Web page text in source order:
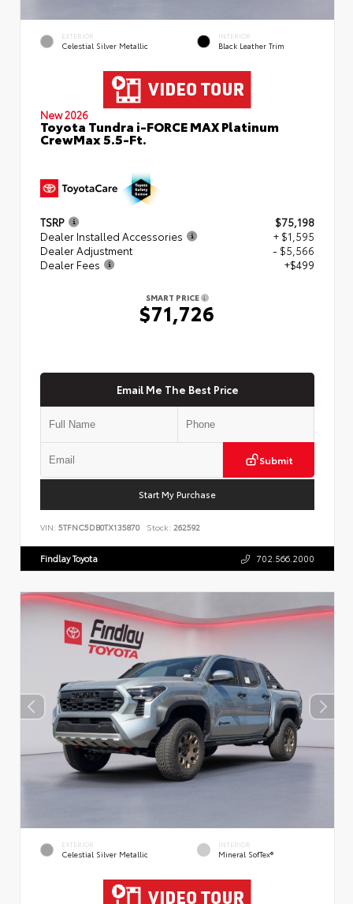
EXTERIOR
Celestial Silver Metallic
INTERIOR
Black Leather Trim
New 2026
Toyota Tundra i-FORCE MAX Platinum
CrewMax 5.5-Ft.
TSRP
$75,198
Dealer Installed Accessories
+ $1,595
Dealer Adjustment
- $5,566
Dealer Fees
+$499
SMART PRICE
$71,726
Email Me The Best Price
Submit
Start My Purchase
VIN: 5TFNC5DB0TX135870 Stock: 262592
Findlay Toyota 702.566.2000
EXTERIOR
Celestial Silver Metallic
INTERIOR
Mineral SofTex®